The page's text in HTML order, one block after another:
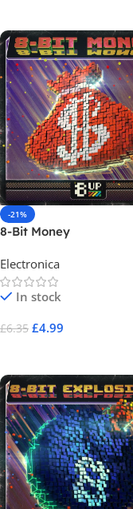
-21%
8-Bit Money
Electronica
In stock
£6.35 £4.99